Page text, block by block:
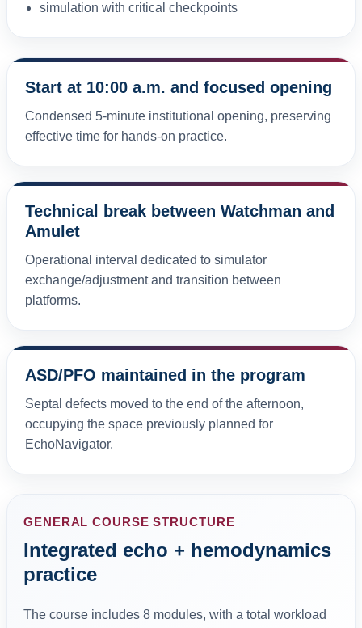
simulation with critical checkpoints
Start at 10:00 a.m. and focused opening
Condensed 5-minute institutional opening, preserving
effective time for hands-on practice.
Technical break between Watchman and
Amulet
Operational interval dedicated to simulator
exchange/adjustment and transition between
platforms.
ASD/PFO maintained in the program
Septal defects moved to the end of the afternoon,
occupying the space previously planned for
EchoNavigator.
GENERAL COURSE STRUCTURE
Integrated echo + hemodynamics
practice
The course includes 8 modules, with a total workload